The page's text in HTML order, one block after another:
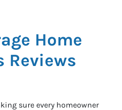
Home
Reviews
sure every homeowner